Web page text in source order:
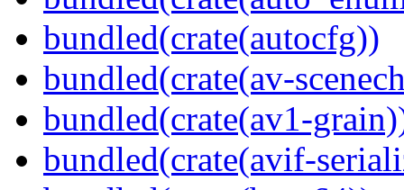
bundled(crate(autocfg))
bundled(crate(av-
bundled(crate(av1-
bundled(crate(avif-